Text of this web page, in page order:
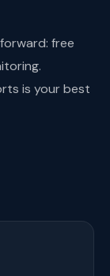
free
is your best